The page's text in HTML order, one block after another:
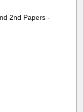
2nd Papers -